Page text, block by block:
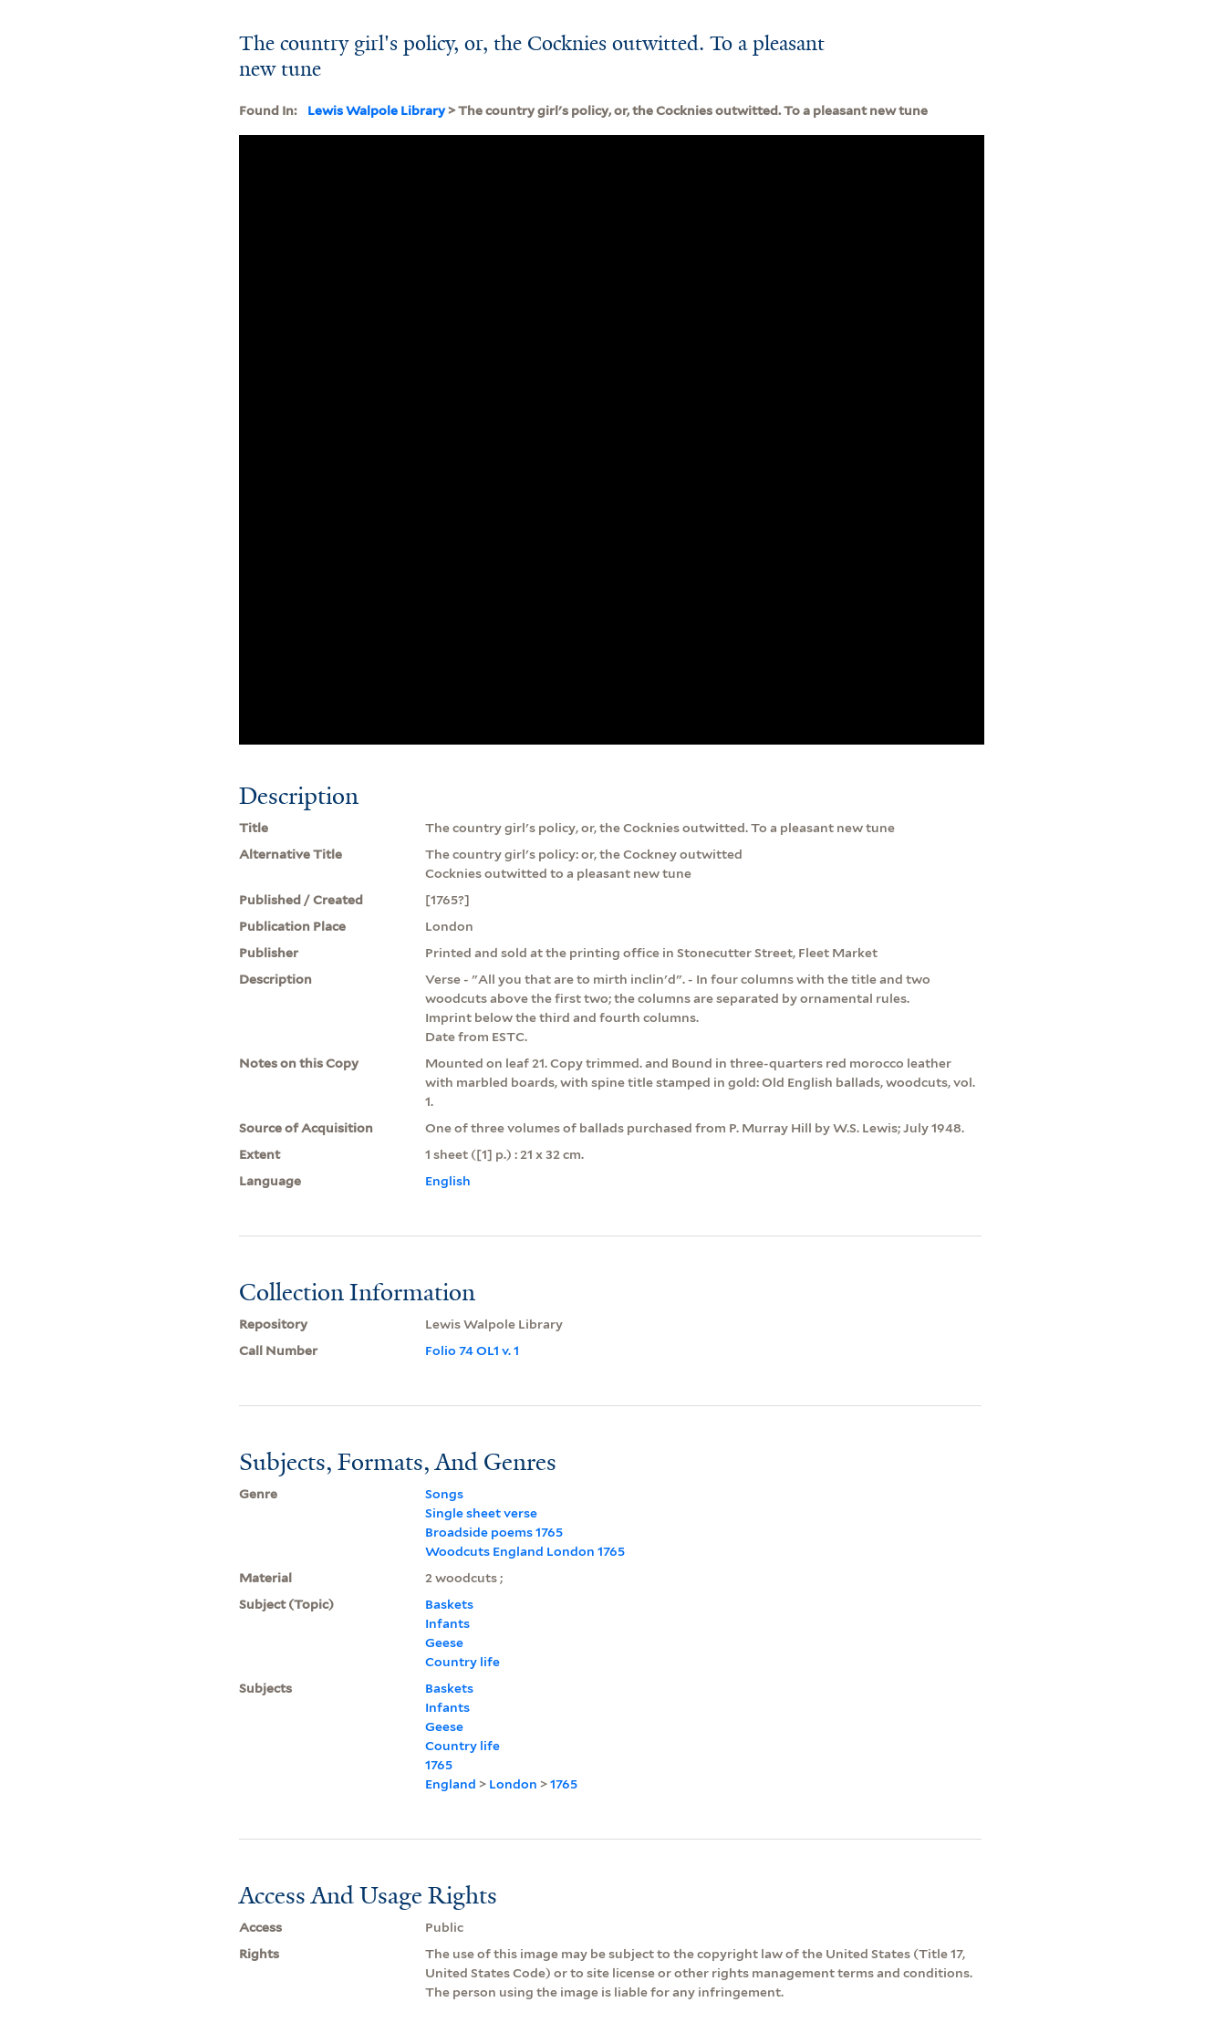
The country girl's policy, or, the Cocknies outwitted. To a pleasant
new tune
Found In: Lewis Walpole Library> The country girl's policy, or, the Cocknies outwitted. To a pleasant new tune
Description
Title
The country girl's policy, or, the Cocknies outwitted. To a pleasant new tune
Alternative Title
The country girl's policy: or, the Cockney outwitted
Cocknies outwitted to a pleasant new tune
Published / Created
[1765?]
Publication Place
London
Publisher
Printed and sold at the printing office in Stonecutter Street, Fleet Market
Description
Verse - "All you that are to mirth inclin'd". - In four columns with the title and two
woodcuts above the first two; the columns are separated by ornamental rules.
Imprint below the third and fourth columns.
Date from ESTC.
Notes on this Copy
Mounted on leaf 21. Copy trimmed. and Bound in three-quarters red morocco leather
with marbled boards, with spine title stamped in gold: Old English ballads, woodcuts, vol.
1.
Source of Acquisition
One of three volumes of ballads purchased from P. Murray Hill by W.S. Lewis; July 1948.
Extent
1 sheet ([1] p.) : 21 x 32 cm.
Language
English
Collection Information
Repository
Lewis Walpole Library
Call Number
Folio 74 OL1 v. 1
Subjects, Formats, And Genres
Genre
Songs
Single sheet verse
Broadside poems 1765
Woodcuts England London 1765
Material
2 woodcuts ;
Subject (Topic)
Baskets
Infants
Geese
Country life
Subjects
Baskets
Infants
Geese
Country life
1765
England > London >1765
Access And Usage Rights
Access
Public
Rights
The use of this image may be subject to the copyright law of the United States (Title 17,
United States Code) or to site license or other rights management terms and conditions.
The person using the image is liable for any infringement.